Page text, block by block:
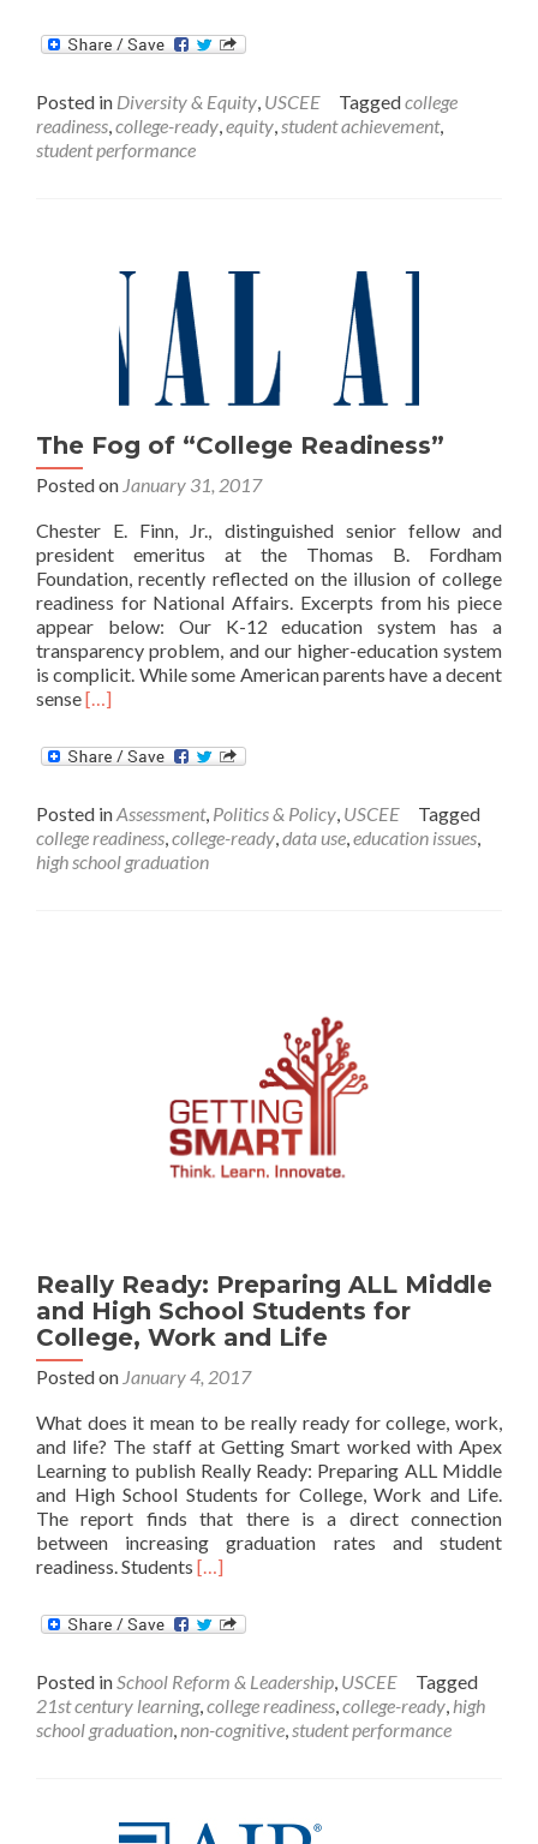
Are
Different
Posted in Diversity & Equity, USCEE Taggedcollege
readiness,college-ready,equity,student achievement,
student performance
The Fog of “College Readiness”
Posted on January 31, 2017
Chester E. Finn, Jr., distinguished senior fellow and
president emeritus at the Thomas B. Fordham
Foundation, recently reflected on the illusion of college
readiness for National Affairs. Excerpts from his piece
appear below: Our K-12 education system has a
transparency problem, and our higher-education system
is complicit. While some American parents have a decent
senseRead
about
The
of
“College
Readiness”
[…]
Posted inAssessment, Politics & Policy, USCEE
Tagged
college readiness,college-ready,data use,education issues,
high school graduation
Really Ready: Preparing ALL Middle
and High School Students for
College, Work and Life
Posted on January 4, 2017
What does it mean to be really ready for college, work,
and life? The staff at Getting Smart worked with Apex
Learning to publish Really Ready: Preparing ALL Middle
and High School Students for College, Work and Life.
The report finds that there is a direct connection
between increasing graduation rates and student
readiness. Students Read
about
Really
Preparing
ALL
Middle
Students
[…]
Posted inSchool Reform & Leadership, USCEE
Tagged
21st century learning,college readiness,college-ready, high
school graduation,non-cognitive,student performance